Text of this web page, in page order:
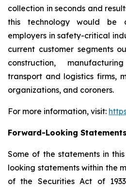
collection in seconds and
this technology would
employers in safety-critical
current customer segments
construction,
transport and logistics firms,
organizations, and coroners.
For more information, visit:
Forward-Looking Statements
Some of the statements in
looking statements within the
of the Securities Act of